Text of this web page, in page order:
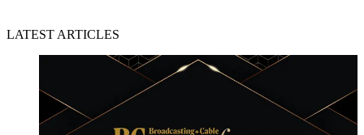
LATEST ARTICLES